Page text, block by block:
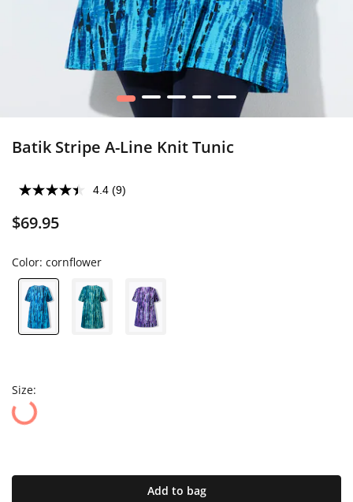
1 2 3 4 5
Batik Stripe A-Line Knit Tunic
4.4 (9)
$69.95
Color: cornflower
Size:
Add to bag